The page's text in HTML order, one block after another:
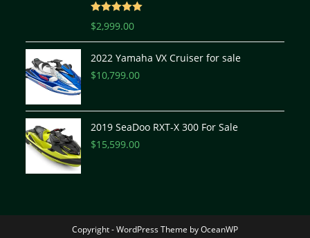
Rated 5.00
$2,999.00
2022 Yamaha VX Cruiser for sale
$10,799.00
2019 SeaDoo RXT-X 300 For Sale
$15,599.00
Copyright - WordPress Theme by OceanWP